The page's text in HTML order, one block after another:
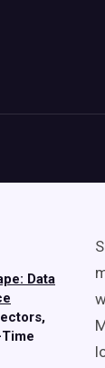
Data